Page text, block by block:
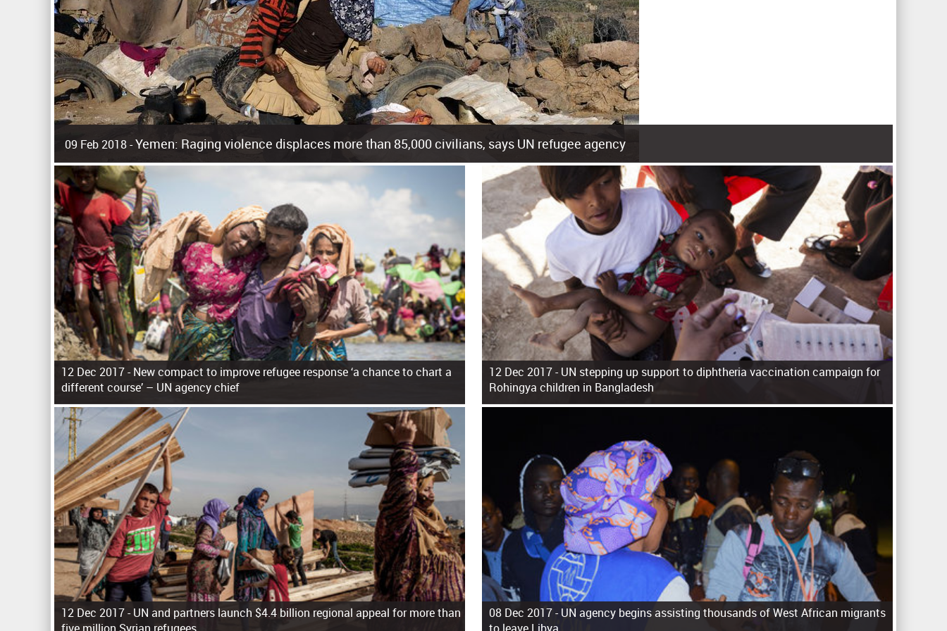
09 Feb 2018 -Yemen: Raging violence displaces more than 85,000 civilians, says UN refugee agency
Surging violence across Yemen has resulted in the displacement of more than 85,000 people in just the last 10 weeks, the United Nations refugee agency r
12 Dec 2017 -New compact to improve refugee response ‘a chance to chart a
different course’ – UN agency chief
12 Dec 2017 - UN stepping up support to diphtheria vaccination campaign for
Rohingya children in Bangladesh
12 Dec 2017 -UN and partners launch $4.4 billion regional appeal for more than
08 Dec 2017 -UN agency begins assisting thousands of West African migrants
P
g
e
s